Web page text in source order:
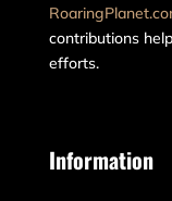
contributions
efforts.
Information